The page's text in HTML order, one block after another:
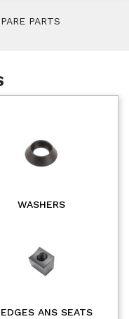
PARTS
WASHERS
ANS SEATS